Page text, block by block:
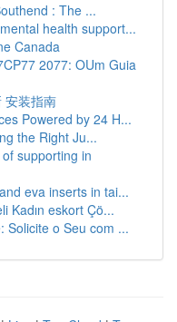
: The ...
health support...
Canada
2077: OUm Guia
安装指南
Powered by 24 H...
the Right Ju...
supporting in
eva inserts in tai...
Kadın eskort Çö...
Solicite o Seu com ...